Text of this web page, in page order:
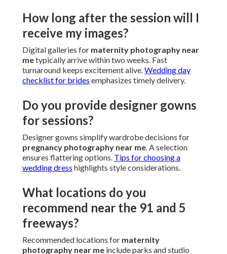
How long after the session will I
receive my images?
Digital galleries for maternity photography near
metypically arrive within two weeks. Fast
turnaround keeps excitement alive.Wedding day
checklist for brides emphasizes timely delivery.
Do you provide designer gowns
for sessions?
Designer gowns simplify wardrobe decisions for
pregnancy photography near me. A selection
ensures flattering options. Tips for choosing a
wedding dress highlights style considerations.
What locations do you
recommend near the 91 and 5
freeways?
Recommended locations for maternity
photography near me include parks and studio